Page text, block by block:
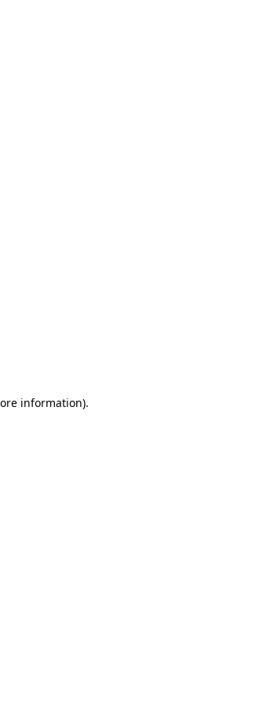
information).